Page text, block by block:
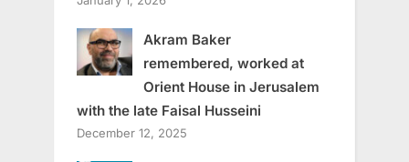
Akram Baker
remembered, worked at
Orient House in Jerusalem
with the late Faisal Husseini
December 12, 2025